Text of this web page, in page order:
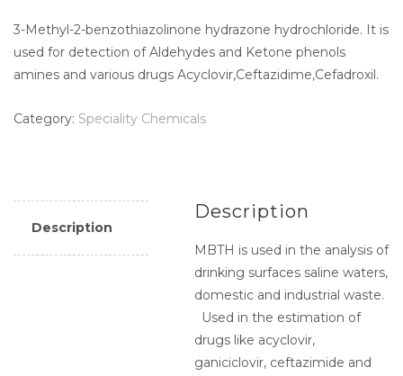
3-Methyl-2-benzothiazolinone hydrazone hydrochloride. It is
used for detection of Aldehydes and Ketone phenols
amines and various drugs Acyclovir,Ceftazidime,Cefadroxil.
Category: Speciality Chemicals
Description
Description
MBTH is used in the analysis of
drinking surfaces saline waters,
domestic and industrial waste.
Used in the estimation of
drugs like acyclovir,
ganiciclovir, ceftazimide and